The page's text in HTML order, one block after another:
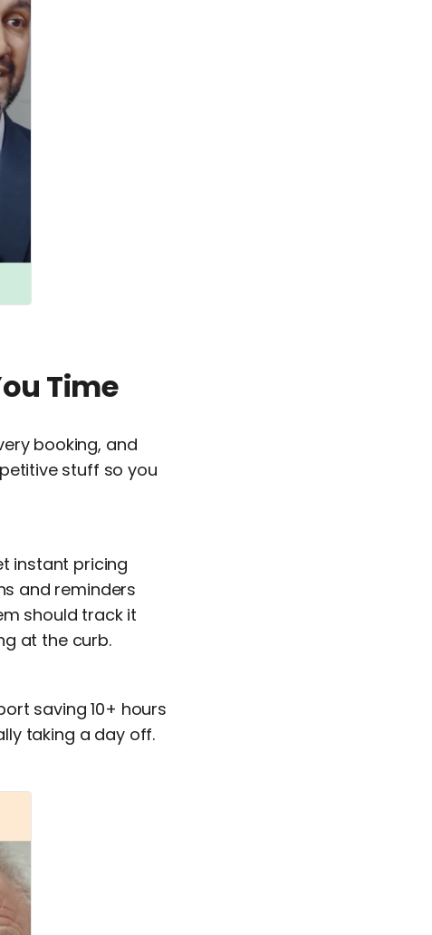
Time
booking, and
stuff so you
instant pricing
and reminders
should track it
at the curb.
saving 10+ hours
taking a day off.